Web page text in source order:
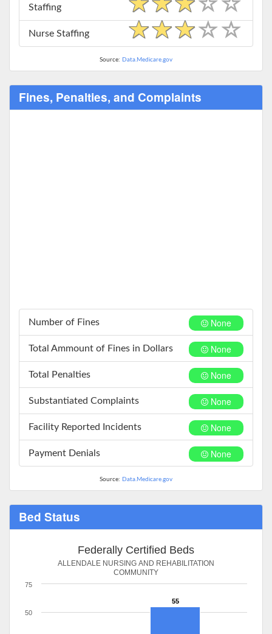
Staffing
Nurse Staffing
Source: Data.Medicare.gov
Fines, Penalties, and Complaints
None
Number of Fines
None
Total Ammount of Fines in Dollars
None
Total Penalties
None
Substantiated Complaints
None
Facility Reported Incidents
None
Payment Denials
Source: Data.Medicare.gov
Bed Status
Federally Certified Beds
ALLENDALE NURSING AND REHABILITATION
COMMUNITY
55
50
75